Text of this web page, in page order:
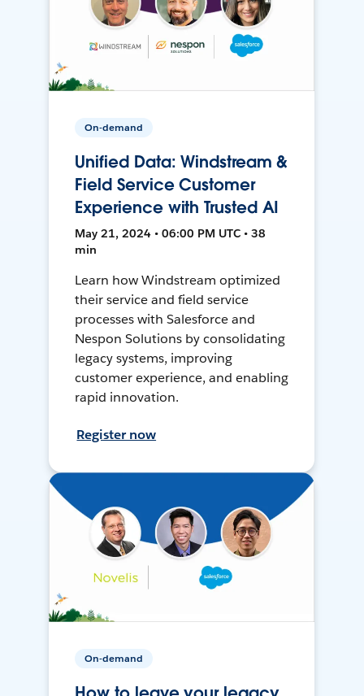
On-demand
Unified Data: Windstream &
Field Service Customer
Experience with Trusted AI
May 21, 2024 • 06:00 PM UTC • 38
min
Learn how Windstream optimized
their service and field service
processes with Salesforce and
Nespon Solutions by consolidating
legacy systems, improving
customer experience, and enabling
rapid innovation.
Register now
On-demand